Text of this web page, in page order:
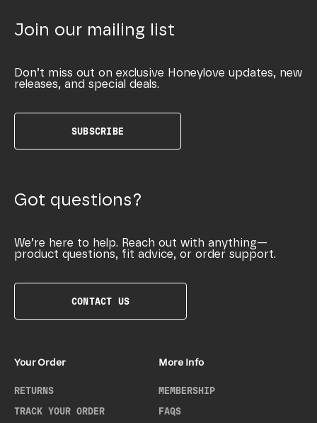
Join our mailing list
Don’t miss out on exclusive Honeylove updates, new
releases, and special deals.
SUBSCRIBE
Got questions?
We’re here to help. Reach out with anything—
product questions, fit advice, or order support.
CONTACT US
Your Order
RETURNS
TRACK YOUR ORDER
More Info
MEMBERSHIP
FAQS